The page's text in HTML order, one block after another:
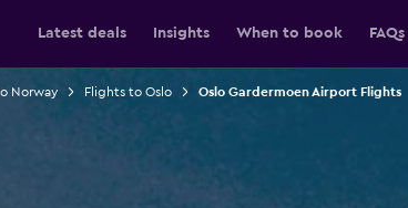
Latest deals Insights When to book FAQs
Norway Flights to Oslo Oslo Gardermoen Airport Flights